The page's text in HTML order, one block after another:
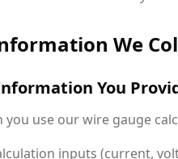
We
You
you use our wire gauge
inputs (current,